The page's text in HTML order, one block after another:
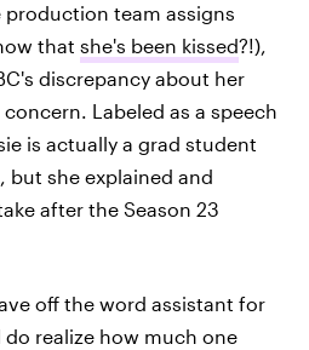
team assigns
that she's been kissed?!),
discrepancy about her
Labeled as a speech
is actually a grad student
but she explained and
after the Season 23
off the word assistant for
realize how much one